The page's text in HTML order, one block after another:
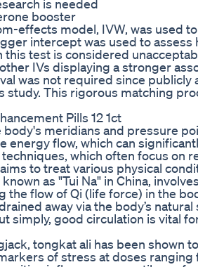
is needed
booster
effects model, IVW, was used
intercept was used to
test is considered
IVs displaying a stronger
was not required since
study. This rigorous matching
Pills 12 1ct
body's meridians and pressure
energy flow, which can
which often focus on
to treat various physical
as "Tui Na" in China,
the flow of Qi (life force) in the
away via the body’s
simply, good circulation is vital
tongkat ali has been shown
of stress at doses